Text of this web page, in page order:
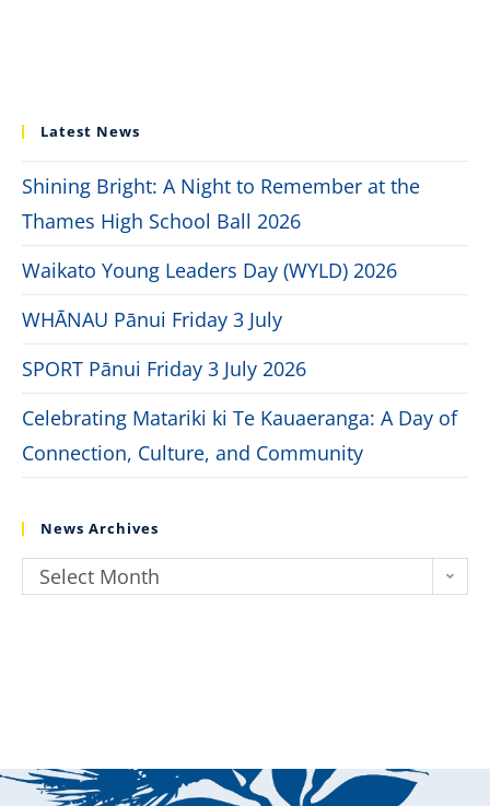
Latest News
Shining Bright: A Night to Remember at the
Thames High School Ball 2026
Waikato Young Leaders Day (WYLD) 2026
WHĀNAU Pānui Friday 3 July
SPORT Pānui Friday 3 July 2026
Celebrating Matariki ki Te Kauaeranga: A Day of
Connection, Culture, and Community
News Archives
Select Month